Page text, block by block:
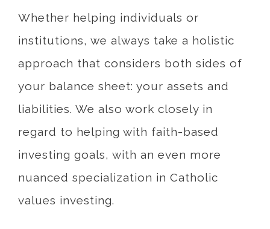
Whether helping individuals or
institutions, we always take a holistic
approach that considers both sides of
your balance sheet: your assets and
liabilities. We also work closely in
regard to helping with faith-based
investing goals, with an even more
nuanced specialization in Catholic
values investing.